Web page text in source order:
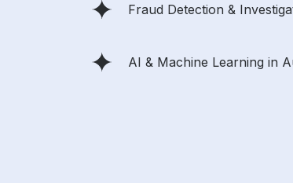
Fraud Detection &
AI & Machine Learning in